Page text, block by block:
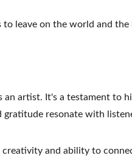
leave on the world and the
an artist. It's a testament to
resonate with
and ability to